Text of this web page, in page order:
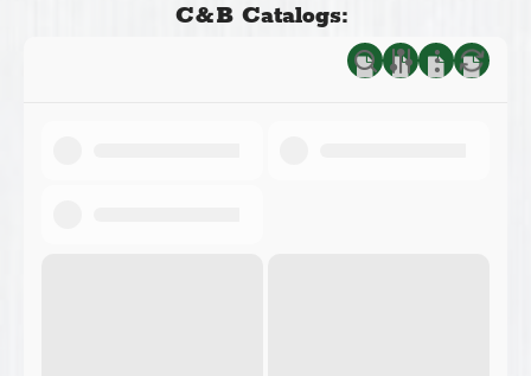
C&B Catalogs: